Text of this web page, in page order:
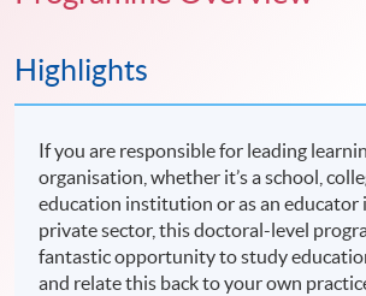
Highlights
If you are responsible for leading
organisation, whether it’s a school,
education institution or as an educator
private sector, this doctoral-level
fantastic opportunity to study
and relate this back to your own